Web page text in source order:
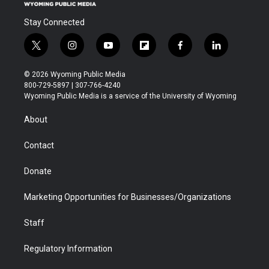
Stay Connected
t
w
i
t
t
r
i
n
s
t
a
y
o
u
t
u
f
l
b
f
a
b
l
i
e
© 2026 Wyoming Public Media
800-729-5897 | 307-766-4240
Wyoming Public Media is a service of the University of Wyoming
About
Contact
Donate
Marketing Opportunities for Businesses/Organizations
Staff
Regulatory Information